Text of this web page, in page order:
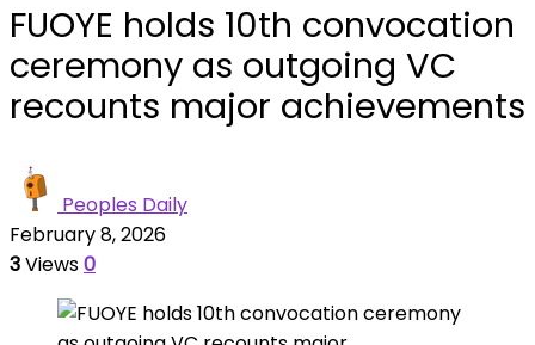
FUOYE holds 10th convocation
ceremony as outgoing VC
recounts major achievements
Peoples Daily
February 8, 2026
3Views0